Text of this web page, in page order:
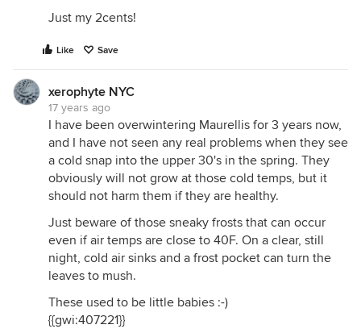
Just my 2cents!
Like Save
xerophyte NYC
17 years ago
I have been overwintering Maurellis for 3 years now,
and I have not seen any real problems when they see
a cold snap into the upper 30's in the spring. They
obviously will not grow at those cold temps, but it
should not harm them if they are healthy.
Just beware of those sneaky frosts that can occur
even if air temps are close to 40F. On a clear, still
night, cold air sinks and a frost pocket can turn the
leaves to mush.
These used to be little babies :-)
{{gwi:407221}}